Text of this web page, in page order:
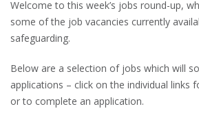
Welcome to this week’s jobs round-up,
some of the job vacancies currently
safeguarding.
Below are a selection of jobs which will
applications – click on the individual links
or to complete an application.